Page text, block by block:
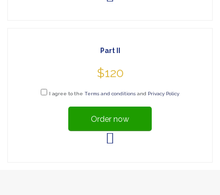
Part II
$120
I agree to the Terms and conditions and Privacy Policy
Order now